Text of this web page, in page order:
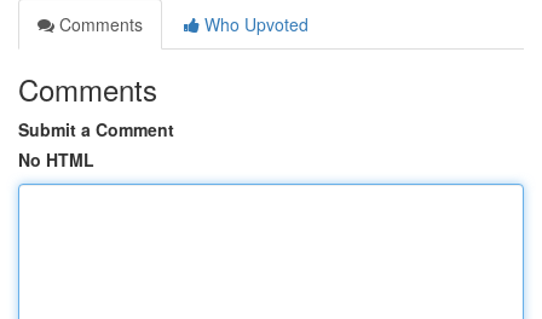
Comments
Who Upvoted
Comments
Submit a Comment
No HTML